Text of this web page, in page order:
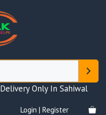
Delivery Only In Sahiwal
Login | Register